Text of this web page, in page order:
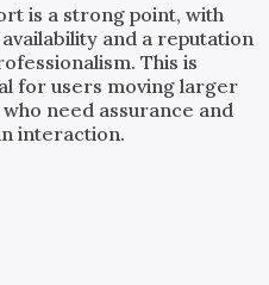
is a strong point, with
and a reputation
This is
for users moving larger
who need assurance and
interaction.